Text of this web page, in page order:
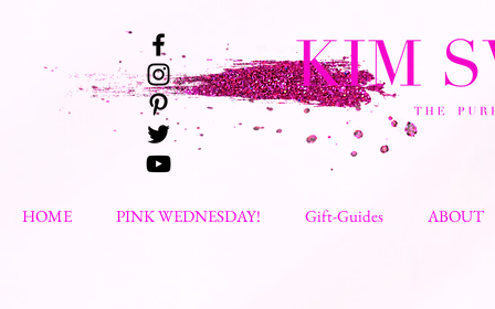
HOME PINK WEDNESDAY! Gift-Guides ABOUT